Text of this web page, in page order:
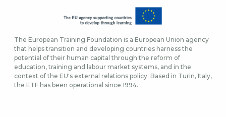
The European Training Foundation is a European Union agency
that helps transition and developing countries harness the
potential of their human capital through the reform of
education, training and labour market systems, and in the
context of the EU's external relations policy. Based in Turin, Italy,
the ETF has been operational since 1994.